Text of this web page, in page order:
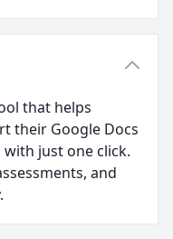
that helps
their Google Docs
just one click.
and